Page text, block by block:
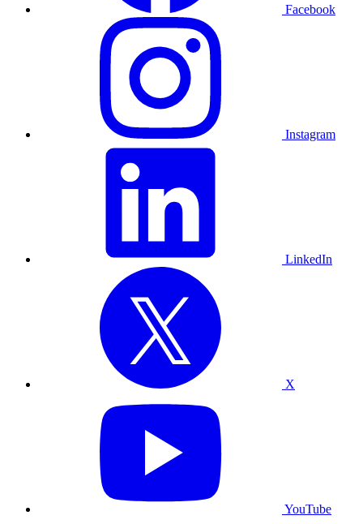
Facebook
Instagram
LinkedIn
X
YouTube